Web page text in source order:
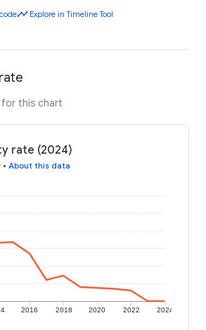
timeline Explore in Timeline Tool
for this chart
rate (2024)
• About this data
2016 2018 2020 2022 2024